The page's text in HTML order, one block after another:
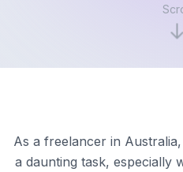
As a freelancer in
a daunting task, especially